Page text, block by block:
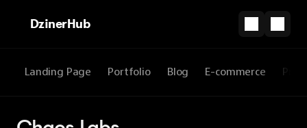
DzinerHub
Landing Page Portfolio Blog E-commerce